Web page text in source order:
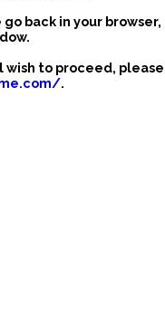
back in your browser,
wish to proceed, please
.